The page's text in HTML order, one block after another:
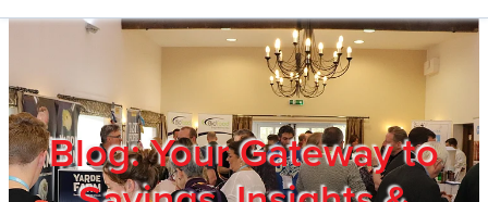
Blog: Your Gateway to
Members